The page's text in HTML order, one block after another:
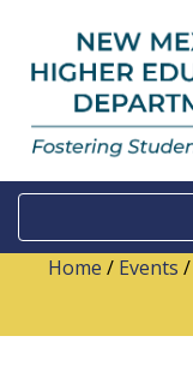
Home / Events /